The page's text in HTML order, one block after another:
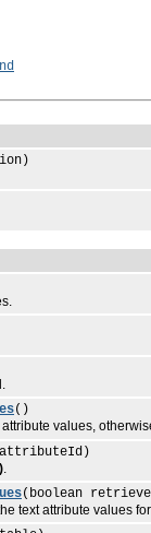
()
values,
attributeId)
.
(boolean
attribute values for